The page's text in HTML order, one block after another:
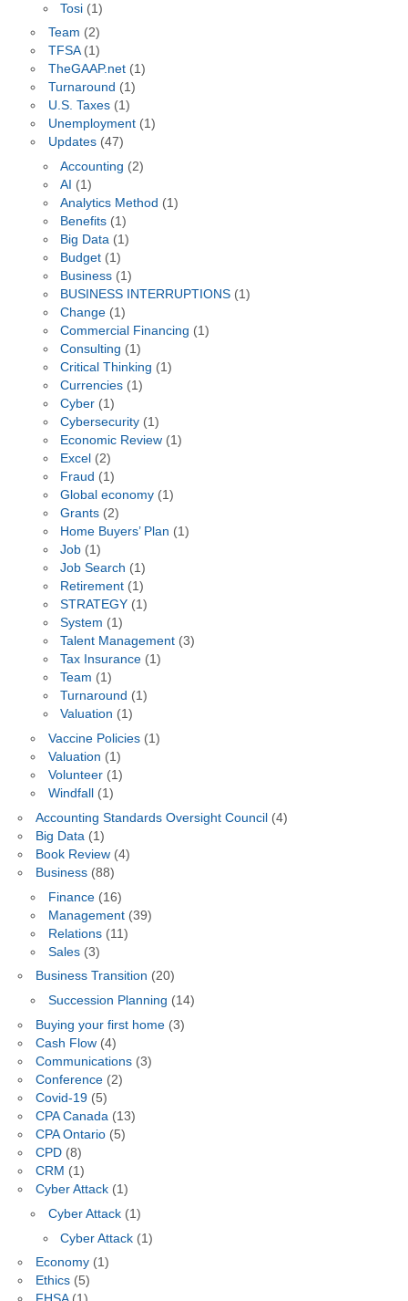
Tosi (1)
Team (2)
TFSA(1)
TheGAAP.net(1)
Turnaround (1)
U.S. Taxes(1)
Unemployment(1)
Updates(47)
Accounting (2)
AI (1)
Analytics Method (1)
Benefits (1)
Big Data (1)
Budget (1)
Business (1)
BUSINESS INTERRUPTIONS (1)
Change (1)
Commercial Financing (1)
Consulting (1)
Critical Thinking (1)
Currencies (1)
Cyber (1)
Cybersecurity (1)
Economic Review (1)
Excel (2)
Fraud (1)
Global economy (1)
Grants (2)
Home Buyers’ Plan (1)
Job (1)
Job Search (1)
Retirement (1)
STRATEGY (1)
System (1)
Talent Management (3)
Tax Insurance (1)
Team (1)
Turnaround (1)
Valuation (1)
Vaccine Policies(1)
Valuation (1)
Volunteer(1)
Windfall
(1)
Accounting Standards Oversight Council (4)
Big Data (1)
Book Review(4)
Business(88)
Finance(16)
Management(39)
Relations(11)
Sales(3)
Business Transition (20)
Succession Planning (14)
Buying your first home(3)
Cash Flow(4)
Communications(3)
Conference(2)
Covid-19(5)
CPA Canada(13)
CPA Ontario(5)
CPD(8)
CRM (1)
Cyber Attack(1)
Cyber Attack(1)
Cyber Attack (1)
Economy(1)
Ethics(5)